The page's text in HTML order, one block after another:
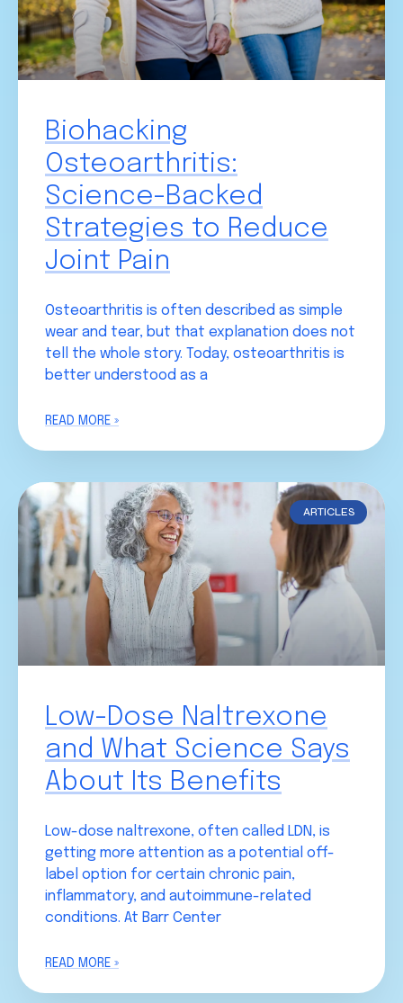
Biohacking
Osteoarthritis:
Science-Backed
Strategies to Reduce
Joint Pain
Osteoarthritis is often described as simple
wear and tear, but that explanation does not
tell the whole story. Today, osteoarthritis is
better understood as a
READ MORE »
ARTICLES
Low-Dose Naltrexone
and What Science Says
About Its Benefits
Low-dose naltrexone, often called LDN, is
getting more attention as a potential off-
label option for certain chronic pain,
inflammatory, and autoimmune-related
conditions. At Barr Center
READ MORE »